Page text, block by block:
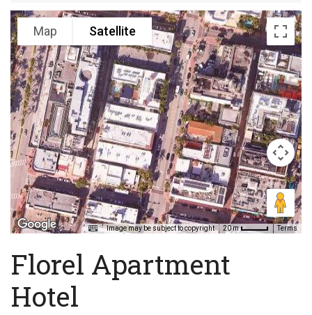
Map Satellite
Image may be subject to copyright 20 m Terms
Florel Apartment
Hotel